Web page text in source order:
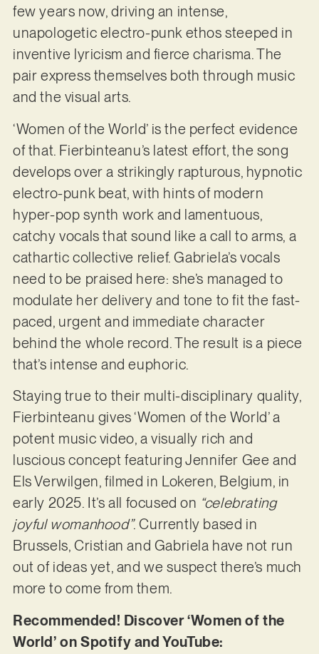
few years now, driving an intense,
unapologetic electro-punk ethos steeped in
inventive lyricism and fierce charisma. The
pair express themselves both through music
and the visual arts.
‘Women of the World’ is the perfect evidence
of that. Fierbinteanu’s latest effort, the song
develops over a strikingly rapturous, hypnotic
electro-punk beat, with hints of modern
hyper-pop synth work and lamentuous,
catchy vocals that sound like a call to arms, a
cathartic collective relief. Gabriela’s vocals
need to be praised here: she’s managed to
modulate her delivery and tone to fit the fast-
paced, urgent and immediate character
behind the whole record. The result is a piece
that’s intense and euphoric.
Staying true to their multi-disciplinary quality,
Fierbinteanu gives ‘Women of the World’ a
potent music video, a visually rich and
luscious concept featuring Jennifer Gee and
Els Verwilgen, filmed in Lokeren, Belgium, in
early 2025. It’s all focused on “celebrating
joyful womanhood”. Currently based in
Brussels, Cristian and Gabriela have not run
out of ideas yet, and we suspect there’s much
more to come from them.
Recommended! Discover ‘Women of the
World’ on Spotify and YouTube: